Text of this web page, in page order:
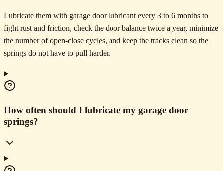
Lubricate them with garage door lubricant every 3 to 6 months to
fight rust and friction, check the door balance twice a year, minimize
the number of open-close cycles, and keep the tracks clean so the
springs do not have to pull harder.
How often should I lubricate my garage door
springs?